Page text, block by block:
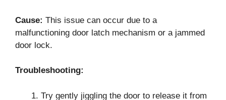
Cause: This issue can occur due to a
malfunctioning door latch mechanism or a jammed
door lock.
Troubleshooting:
Try gently jiggling the door to release it from